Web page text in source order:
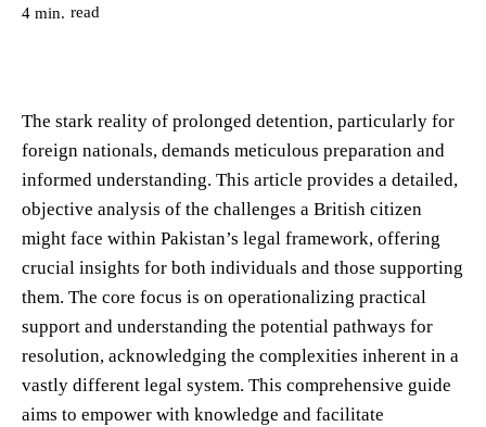
4 min. read
The stark reality of prolonged detention, particularly for
foreign nationals, demands meticulous preparation and
informed understanding. This article provides a detailed,
objective analysis of the challenges a British citizen
might face within Pakistan’s legal framework, offering
crucial insights for both individuals and those supporting
them. The core focus is on operationalizing practical
support and understanding the potential pathways for
resolution, acknowledging the complexities inherent in a
vastly different legal system. This comprehensive guide
aims to empower with knowledge and facilitate